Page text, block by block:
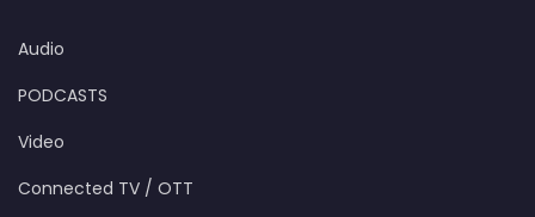
Audio
PODCASTS
Video
Connected TV / OTT